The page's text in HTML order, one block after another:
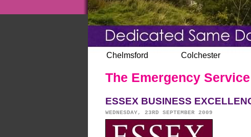
Chelmsford Colchester
The Emergency
ESSEX BUSINESS
WEDNESDAY, 23RD SEPTEMBER 2009